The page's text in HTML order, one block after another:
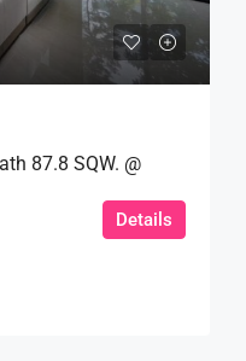
87.8 SQW. @
Details